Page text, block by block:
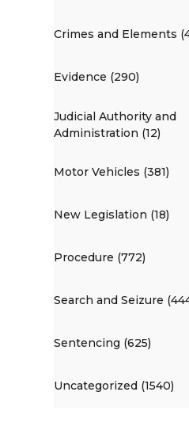
Crimes and Elements
Evidence (290)
Judicial Authority and
Administration (12)
Motor Vehicles (381)
New Legislation (18)
Procedure (772)
Search and Seizure
Sentencing (625)
Uncategorized (1540)